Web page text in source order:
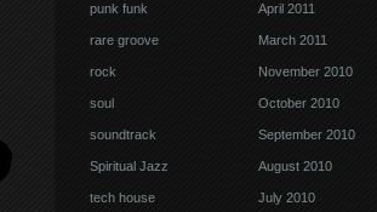
punk funk
rare groove
rock
soul
soundtrack
Spiritual Jazz
tech house
April 2011
March 2011
November 2010
October 2010
September 2010
August 2010
July 2010